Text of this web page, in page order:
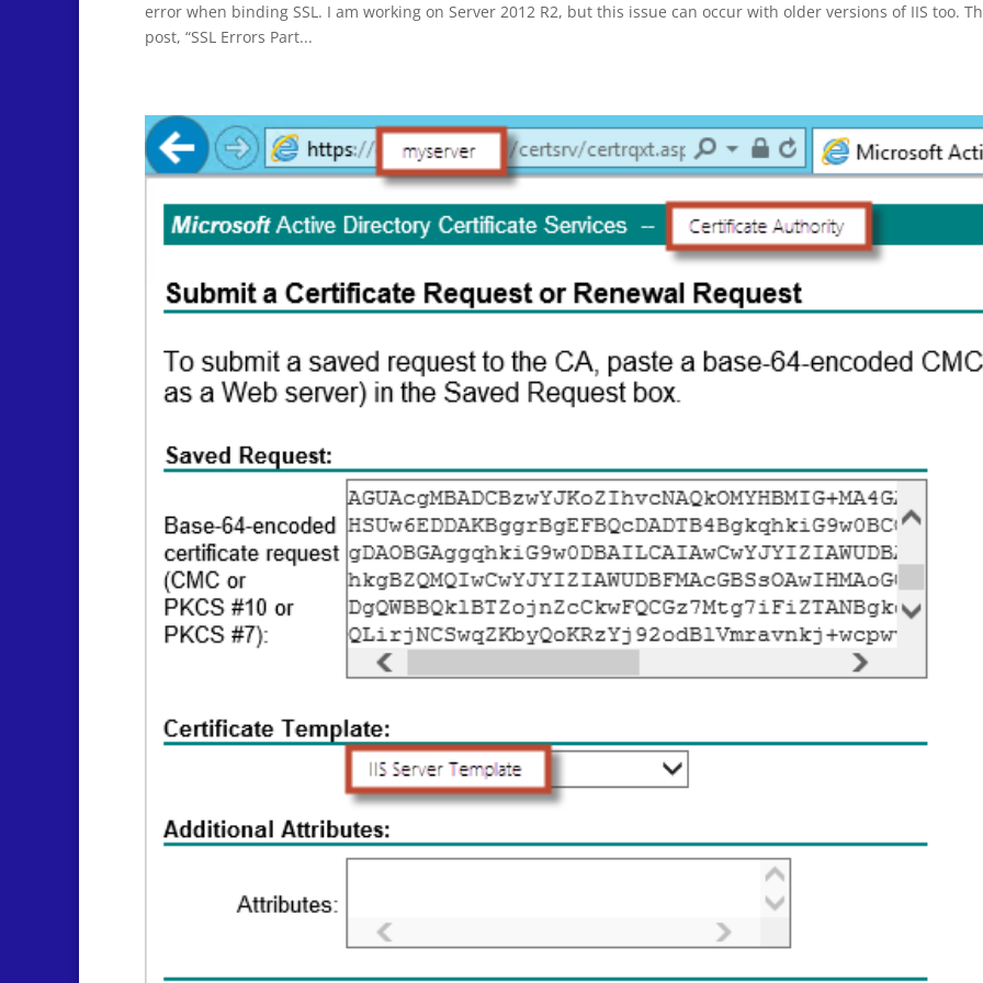
error when binding SSL. I am working on Server 2012 R2, but this issue can occur with older versions of IIS too.
post, “SSL Errors Part...